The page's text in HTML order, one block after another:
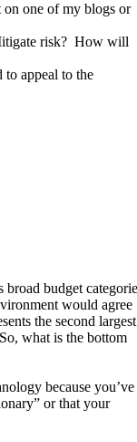
one of my blogs or
risk? How will
appeal to the
budget
would agree
the second largest
what is the bottom
because you’ve
or that your